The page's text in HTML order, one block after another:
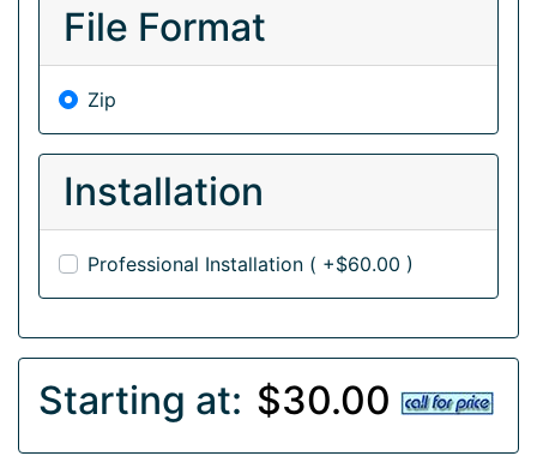
File Format
Zip
Installation
Professional Installation ( +$60.00 )
Starting at: $30.00